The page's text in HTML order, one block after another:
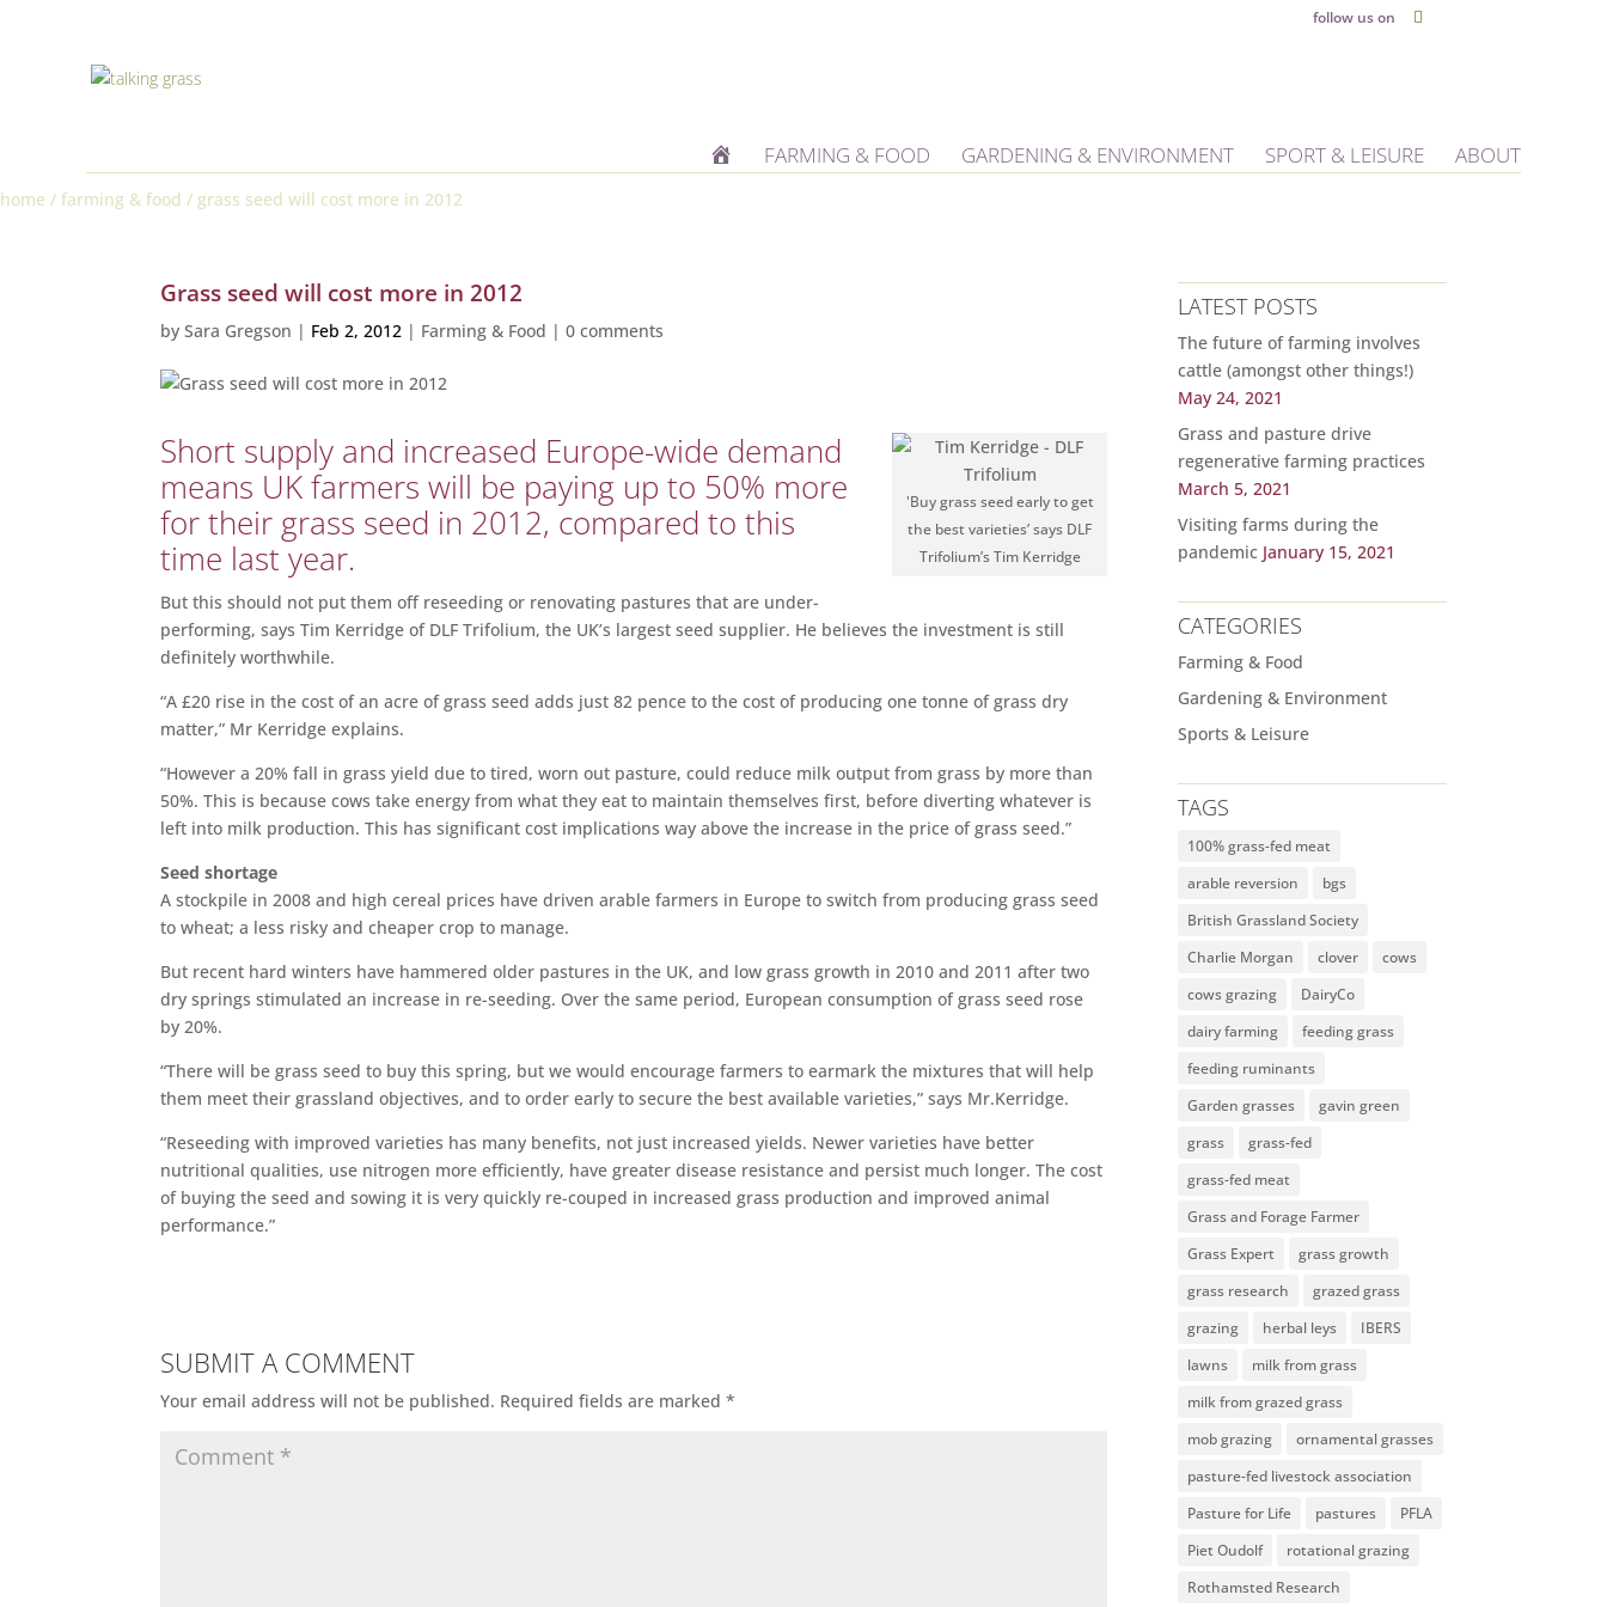
follow us on
O
FARMING & FOOD GARDENING & ENVIRONMENT SPORT & LEISURE ABOUT
home / farming & food / grass seed will cost more in 2012
Grass seed will cost more in 2012
bySara Gregson | Feb 2, 2012 | Farming & Food |0 comments
'Buy grass seed early to get
the best varieties’ says DLF
Trifolium’s Tim Kerridge
Short supply and increased Europe-wide demand
means UK farmers will be paying up to 50% more
for their grass seed in 2012, compared to this
time last year.
But this should not put them off reseeding or renovating pastures that are under-
performing, says Tim Kerridge of DLF Trifolium, the UK’s largest seed supplier. He believes the investment is still
definitely worthwhile.
“A £20 rise in the cost of an acre of grass seed adds just 82 pence to the cost of producing one tonne of grass dry
matter,” Mr Kerridge explains.
“However a 20% fall in grass yield due to tired, worn out pasture, could reduce milk output from grass by more than
50%. This is because cows take energy from what they eat to maintain themselves first, before diverting whatever is
left into milk production. This has significant cost implications way above the increase in the price of grass seed.”
Seed shortage
A stockpile in 2008 and high cereal prices have driven arable farmers in Europe to switch from producing grass seed
to wheat; a less risky and cheaper crop to manage.
But recent hard winters have hammered older pastures in the UK, and low grass growth in 2010 and 2011 after two
dry springs stimulated an increase in re-seeding. Over the same period, European consumption of grass seed rose
by 20%.
“There will be grass seed to buy this spring, but we would encourage farmers to earmark the mixtures that will help
them meet their grassland objectives, and to order early to secure the best available varieties,” says Mr.Kerridge.
“Reseeding with improved varieties has many benefits, not just increased yields. Newer varieties have better
nutritional qualities, use nitrogen more efficiently, have greater disease resistance and persist much longer. The cost
of buying the seed and sowing it is very quickly re-couped in increased grass production and improved animal
performance.”
SUBMIT A COMMENT
Your email address will not be published. Required fields are marked*
LATEST POSTS
The future of farming involves
cattle (amongst other things!)
May 24, 2021
Grass and pasture drive
regenerative farming practices
March 5, 2021
Visiting farms during the
pandemic January 15, 2021
CATEGORIES
Farming & Food
Gardening & Environment
Sports & Leisure
TAGS
100% grass-fed meat
arable reversion
bgs
British Grassland Society
Charlie Morgan
clover
cows
cows grazing
DairyCo
dairy farming
feeding grass
feeding ruminants
Garden grasses
gavin green
grass
grass-fed
grass-fed meat
Grass and Forage Farmer
Grass Expert
grass growth
grass research
grazed grass
grazing
herbal leys
IBERS
lawns
milk from grass
milk from grazed grass
mob grazing
ornamental grasses
pasture-fed livestock association
Pasture for Life
pastures
PFLA
Piet Oudolf
rotational grazing
Rothamsted Research